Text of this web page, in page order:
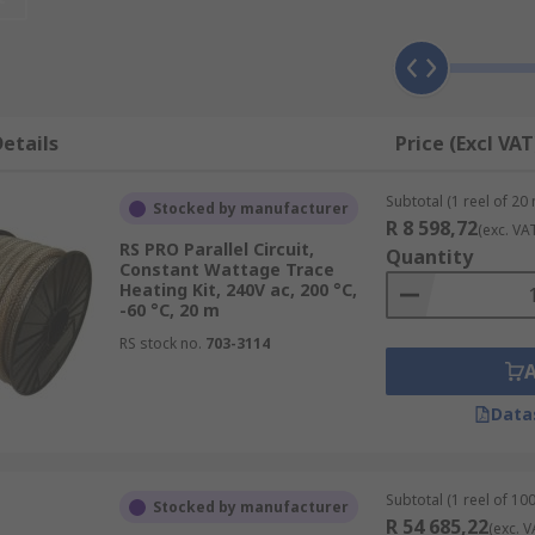
to keep liquids moving. Trace heating cables are
self-regulating heating matrix around two bus
voltage, causing it to heat up.
using cable ties, aluminium or glass fibre tape or
to be manipulated to suit any application. All trace
Price (Excl
Stocked by manufacturer
RS PRO Parallel Circuit,
Constant Wattage Trace
Heating Kit, 240V ac, 200 °C,
-60 °C, 20 m
RS stock no. 703-3114
Subtotal (1 reel of 20
R 8 598,72(exc.
Quantity
Stocked by manufacturer Subtotal (1 reel of
R 54 685,22(exc.